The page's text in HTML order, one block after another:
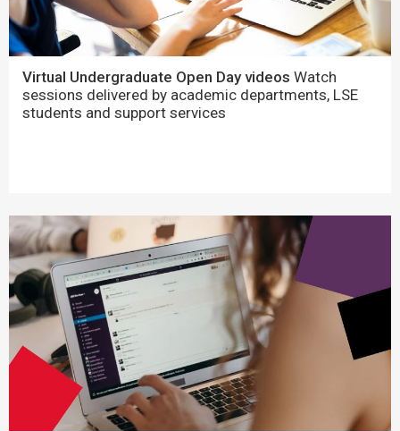
Virtual Undergraduate Open Day videos Watch
sessions delivered by academic departments, LSE
students and support services